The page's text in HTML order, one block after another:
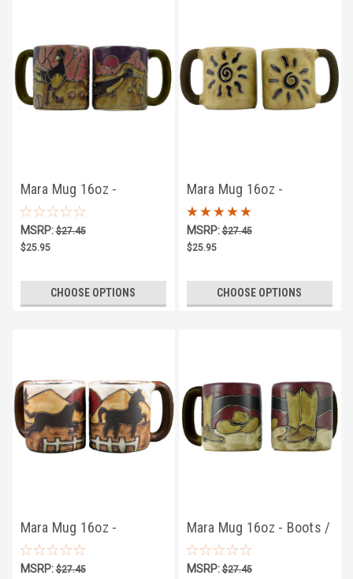
Mara Mug 16oz -
Roadrunner
MSRP:$27.45
$25.95
CHOOSE OPTIONS
Mara Mug 16oz -
Sunburst
MSRP:$27.45
$25.95
CHOOSE OPTIONS
Mara Mug 16oz -
Equestrian
MSRP:$27.45
Mara Mug 16oz - Boots /
Hat
MSRP:$27.45